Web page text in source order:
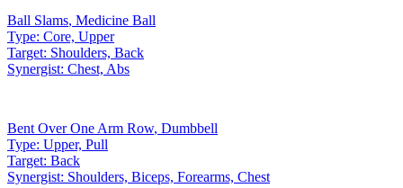
Ball Slams, Medicine Ball
Type: Core, Upper
Target: Shoulders, Back
Synergist: Chest, Abs
Bent Over One Arm Row, Dumbbell
Type: Upper, Pull
Target: Back
Synergist: Shoulders, Biceps, Forearms, Chest